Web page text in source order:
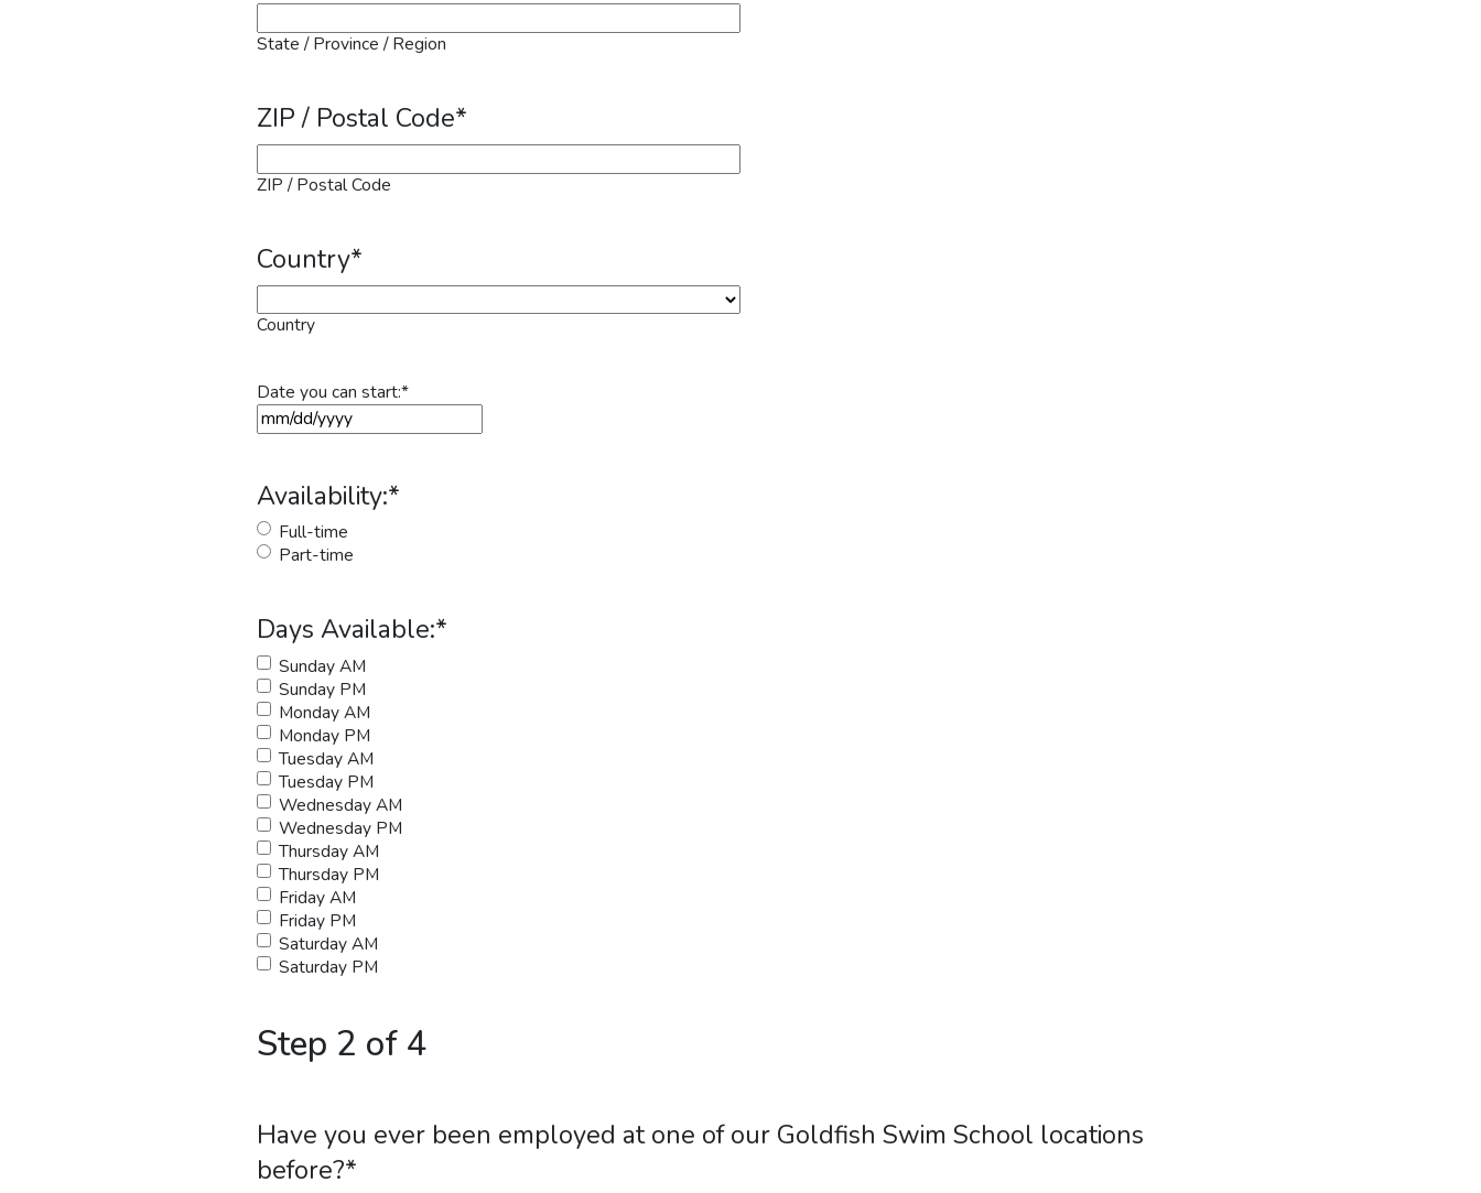
State / Province / Region
ZIP / Postal Code*
ZIP / Postal Code
Country*
Country
Date you can start:*
MM slash DD slash YYYY
Availability:*
Full-time
Part-time
Days Available:*
Sunday AM
Sunday PM
Monday AM
Monday PM
Tuesday AM
Tuesday PM
Wednesday AM
Wednesday PM
Thursday AM
Thursday PM
Friday AM
Friday PM
Saturday AM
Saturday PM
Step 2 of 4
Have you ever been employed at one of our Goldfish Swim School locations
before?*